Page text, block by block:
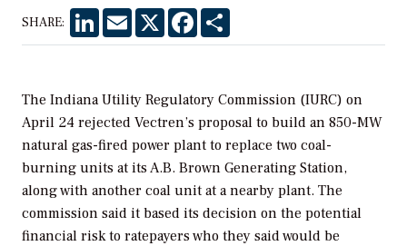
SHARE: LinkedInEmail X Facebook
The Indiana Utility Regulatory Commission (IURC) on
April 24 rejected Vectren’s proposal to build an 850-MW
natural gas-fired power plant to replace two coal-
burning units at its A.B. Brown Generating Station,
along with another coal unit at a nearby plant. The
commission said it based its decision on the potential
financial risk to ratepayers who they said would be